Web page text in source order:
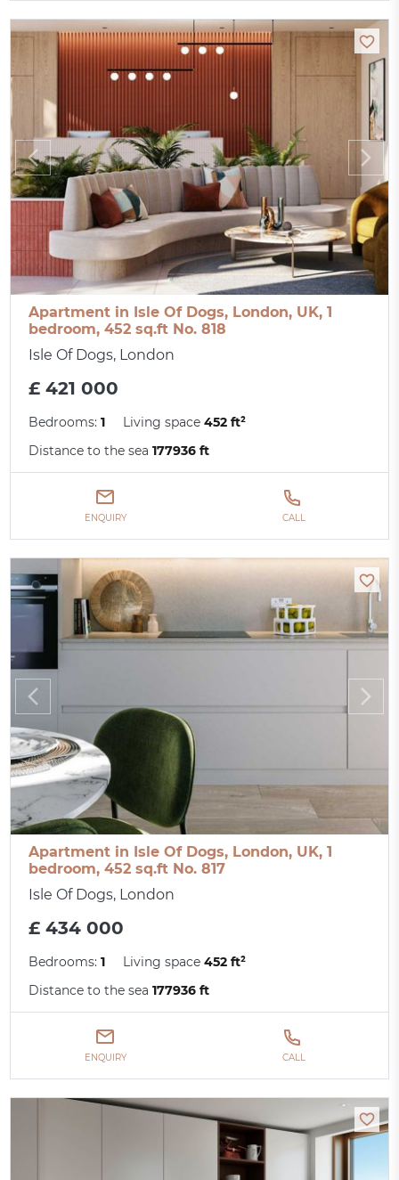
Apartment in Isle Of Dogs, London, UK, 1
bedroom, 452 sq.ft No. 818
Isle Of Dogs, London
£ 421 000
Bedrooms:1 Living space452 ft²
Distance to the sea177936 ft
ENQUIRY CALL
Apartment in Isle Of Dogs, London, UK, 1
bedroom, 452 sq.ft No. 817
Isle Of Dogs, London
£ 434 000
Bedrooms:1 Living space452 ft²
Distance to the sea177936 ft
ENQUIRY CALL